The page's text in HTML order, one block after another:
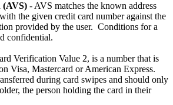
(AVS) - AVS matches the known address
the given credit card number against the
provided by the user. Conditions for a
confidential.
Verification Value 2, is a number that is
Visa, Mastercard or American Express.
during card swipes and should only
the person holding the card in their